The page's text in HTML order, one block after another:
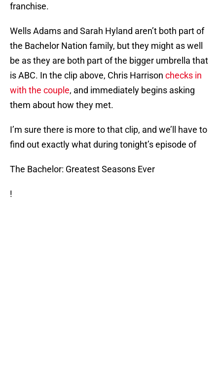
franchise.
Wells Adams and Sarah Hyland aren’t both part of
the Bachelor Nation family, but they might as well
be as they are both part of the bigger umbrella that
is ABC. In the clip above, Chris Harrison checks in
with the couple, and immediately begins asking
them about how they met.
I’m sure there is more to that clip, and we’ll have to
find out exactly what during tonight’s episode of
The Bachelor: Greatest Seasons Ever
!